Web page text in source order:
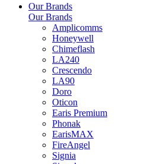
Our Brands
Our Brands
Amplicomms
Honeywell
Chimeflash
LA240
Crescendo
LA90
Doro
Oticon
Earis Premium
Phonak
EarisMAX
FireAngel
Signia